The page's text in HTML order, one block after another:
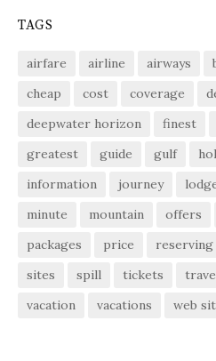
TAGS
airfare airline airways
cheap
cost coverage
deepwater horizon
finest
greatest
guide gulf
information
journey
minute
mountain offers
packages
price reserving
sites
spill tickets
vacation
vacations web